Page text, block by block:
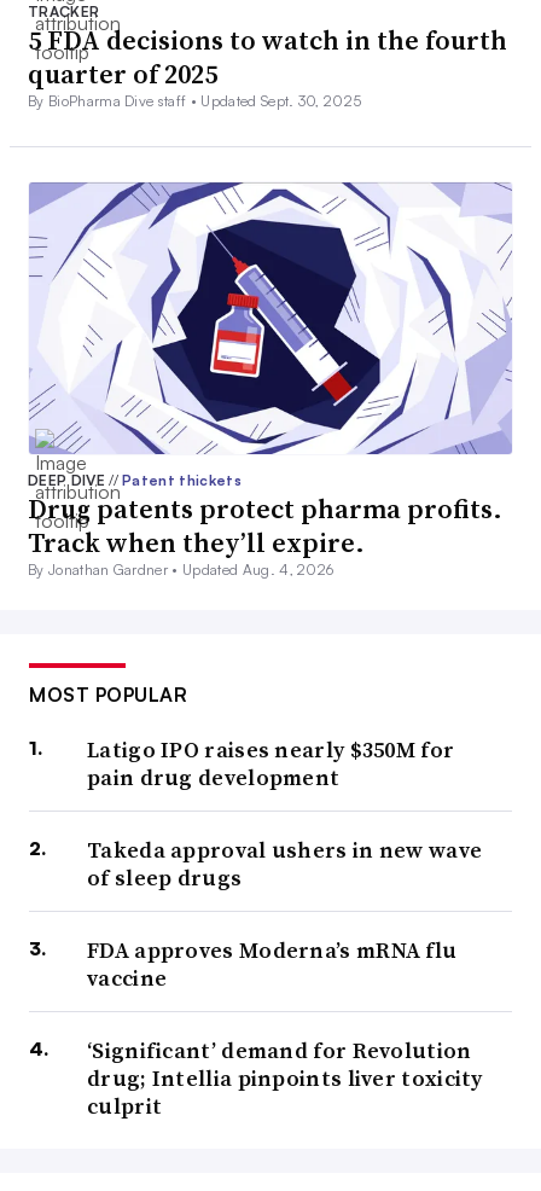
TRACKER
5 FDA decisions to watch in the fourth
quarter of 2025
By BioPharma Dive staff • Updated Sept. 30, 2025
DEEP DIVE// Patent thickets
Drug patents protect pharma profits.
Track when they’ll expire.
By Jonathan Gardner • Updated Aug. 4, 2026
MOST POPULAR
Latigo IPO raises nearly $350M for
pain drug development
Takeda approval ushers in new wave
of sleep drugs
FDA approves Moderna’s mRNA flu
vaccine
‘Significant’ demand for Revolution
drug; Intellia pinpoints liver toxicity
culprit